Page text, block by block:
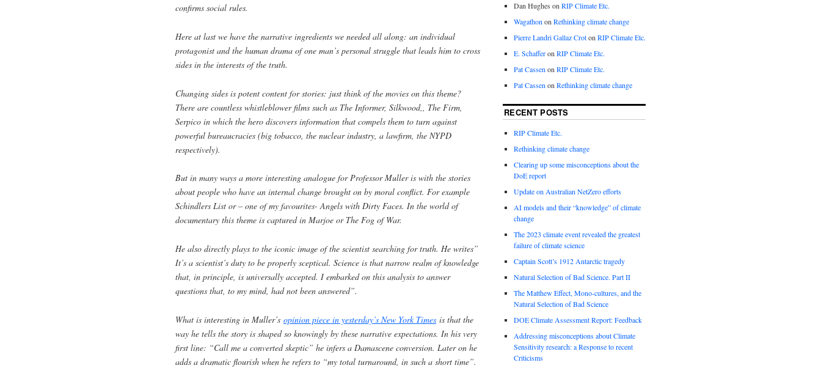
confirms social rules.
Here at last we have the narrative ingredients we needed all along: an individual
protagonist and the human drama of one man’s personal struggle that leads him to cross
sides in the interests of the truth.
Changing sides is potent content for stories: just think of the movies on this theme?
There are countless whistleblower films such as The Informer, Silkwood,, The Firm,
Serpico in which the hero discovers information that compels them to turn against
powerful bureaucracies (big tobacco, the nuclear industry, a lawfirm, the NYPD
respectively).
But in many ways a more interesting analogue for Professor Muller is with the stories
about people who have an internal change brought on by moral conflict. For example
Schindlers List or – one of my favourites- Angels with Dirty Faces. In the world of
documentary this theme is captured in Marjoe or The Fog of War.
He also directly plays to the iconic image of the scientist searching for truth. He writes”
It’s a scientist’s duty to be properly sceptical. Science is that narrow realm of knowledge
that, in principle, is universally accepted. I embarked on this analysis to answer
questions that, to my mind, had not been answered”.
What is interesting in Muller’s opinion piece in yesterday’s New York Times is that the
way he tells the story is shaped so knowingly by these narrative expectations. In his very
first line: “Call me a converted skeptic” he infers a Damascene conversion. Later on he
adds a dramatic flourish when he refers to “my total turnaround, in such a short time”.
Dan Hughes on RIP Climate Etc.
Wagathon on Rethinking climate change
Pierre Landri Gallaz Croton RIP Climate Etc.
E. Schafferon RIP Climate Etc.
Pat Cassen on RIP Climate Etc.
Pat Cassen on Rethinking climate change
RECENT POSTS
RIP Climate Etc.
Rethinking climate change
Clearing up some misconceptions about the
DoE report
Update on Australian NetZero efforts
AI models and their “knowledge” of climate
change
The 2023 climate event revealed the greatest
failure of climate science
Captain Scott’s 1912 Antarctic tragedy
Natural Selection of Bad Science. Part II
The Matthew Effect, Mono-cultures, and the
Natural Selection of Bad Science
DOE Climate Assessment Report: Feedback
Addressing misconceptions about Climate
Sensitivity research: a Response to recent
Criticisms